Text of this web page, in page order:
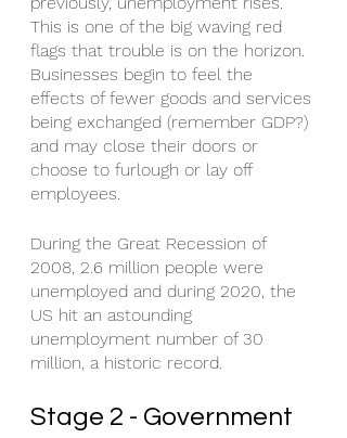
This is one of the big waving red
flags that trouble is on the horizon.
Businesses begin to feel the
effects of fewer goods and services
being exchanged (remember GDP?)
and may close their doors or
choose to furlough or lay off
employees.
During the Great Recession of
2008, 2.6 million people were
unemployed and during 2020, the
US hit an astounding
unemployment number of 30
million, a historic record.
Stage 2 - Government